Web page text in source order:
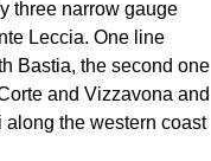
three narrow gauge
Leccia. One line
Bastia, the second one
and Vizzavona and
the western coast